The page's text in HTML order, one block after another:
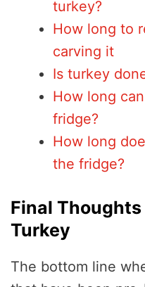
turkey?
How long to
carving it
Is turkey
How long
fridge?
How long
the fridge?
Final
Turkey
The bottom line